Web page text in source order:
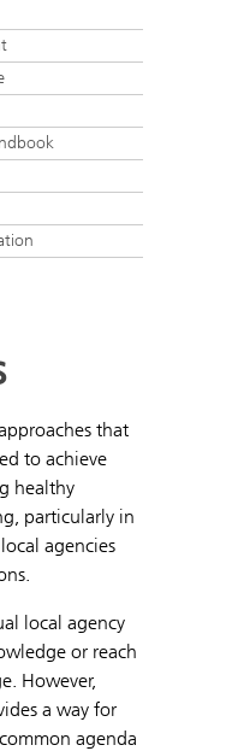
that
to achieve
healthy
particularly in
agencies
local agency
or reach
However,
a way for
agenda